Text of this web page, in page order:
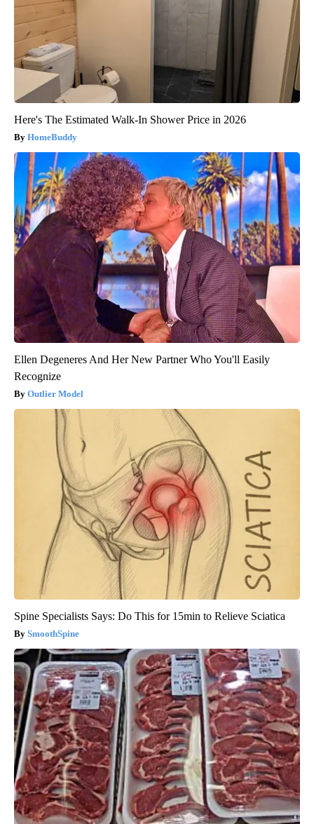
Here's The Estimated Walk-In Shower Price in 2026
HomeBuddy
Ellen Degeneres And Her New Partner Who You'll Easily
Recognize
Outlier Model
Spine Specialists Says: Do This for 15min to Relieve Sciatica
SmoothSpine